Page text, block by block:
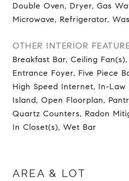
Double Oven, Dryer, Gas
Microwave, Refrigerator,
OTHER INTERIOR
Breakfast Bar, Ceiling
Entrance Foyer, Five Piece
High Speed Internet, In-Law
Island, Open Floorplan,
Quartz Counters, Radon
In Closet(s), Wet Bar
AREA & LOT